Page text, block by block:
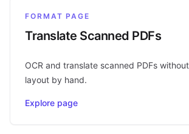
FORMAT PAGE
Translate Scanned PDFs
OCR and translate scanned PDFs
layout by hand.
Explore page